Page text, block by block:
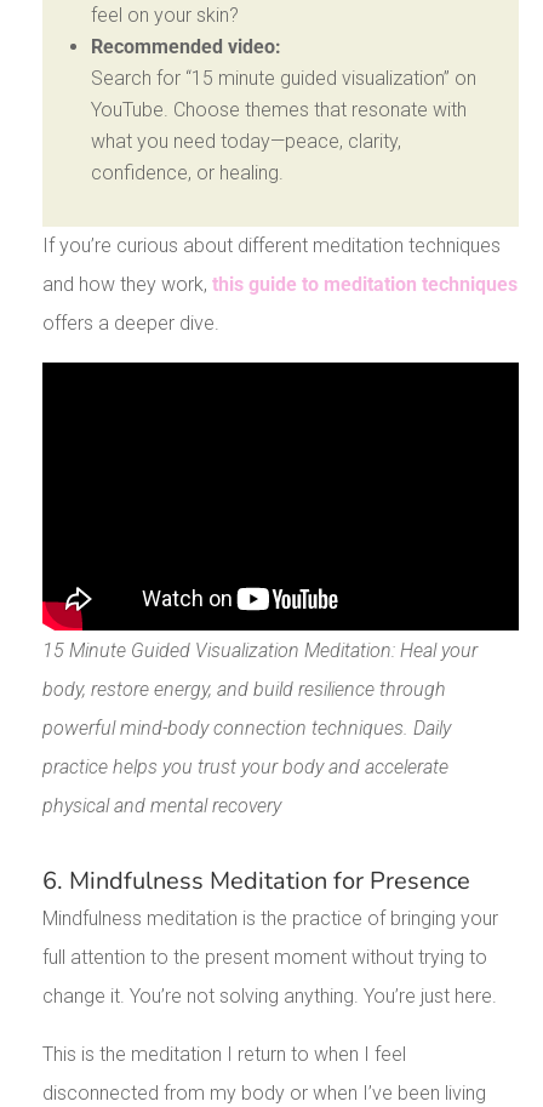
feel on your skin?
Recommended video:
Search for “15 minute guided visualization” on
YouTube. Choose themes that resonate with
what you need today—peace, clarity,
confidence, or healing.
If you’re curious about different meditation techniques
and how they work, this guide to meditation techniques
offers a deeper dive.
15 Minute Guided Visualization Meditation: Heal your
body, restore energy, and build resilience through
powerful mind-body connection techniques. Daily
practice helps you trust your body and accelerate
physical and mental recovery
6. Mindfulness Meditation for Presence
Mindfulness meditation is the practice of bringing your
full attention to the present moment without trying to
change it. You’re not solving anything. You’re just here.
This is the meditation I return to when I feel
disconnected from my body or when I’ve been living